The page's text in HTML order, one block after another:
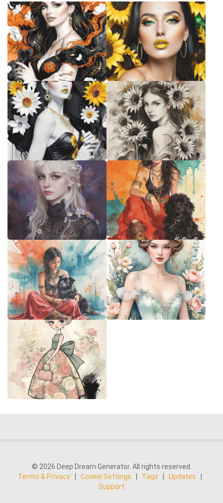
© 2026 Deep Dream Generator. All rights reserved.
Terms & Privacy
Cookie Settings Tags Updates
Support